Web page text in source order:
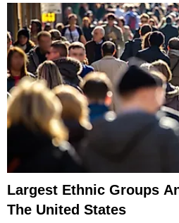
Largest Ethnic Groups
The United States